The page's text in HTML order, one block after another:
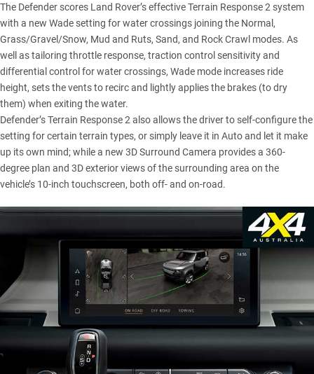
The Defender scores Land Rover’s effective Terrain Response 2 system
with a new Wade setting for water crossings joining the Normal,
Grass/Gravel/Snow, Mud and Ruts, Sand, and Rock Crawl modes. As
well as tailoring throttle response, traction control sensitivity and
differential control for water crossings, Wade mode increases ride
height, sets the vents to recirc and lightly applies the brakes (to dry
them) when exiting the water.
Defender’s Terrain Response 2 also allows the driver to self-configure the
setting for certain terrain types, or simply leave it in Auto and let it make
up its own mind; while a new 3D Surround Camera provides a 360-
degree plan and 3D exterior views of the surrounding area on the
vehicle’s 10-inch touchscreen, both off- and on-road.